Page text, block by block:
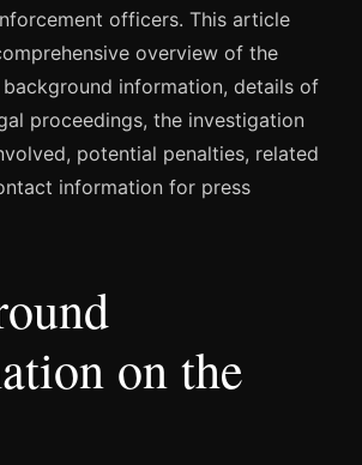
officers. This article
overview of the
information, details of
proceedings, the investigation
potential penalties, related
information for press
on the